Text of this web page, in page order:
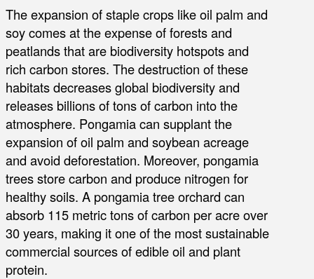
The expansion of staple crops like oil palm and
soy comes at the expense of forests and
peatlands that are biodiversity hotspots and
rich carbon stores. The destruction of these
habitats decreases global biodiversity and
releases billions of tons of carbon into the
atmosphere. Pongamia can supplant the
expansion of oil palm and soybean acreage
and avoid deforestation. Moreover, pongamia
trees store carbon and produce nitrogen for
healthy soils. A pongamia tree orchard can
absorb 115 metric tons of carbon per acre over
30 years, making it one of the most sustainable
commercial sources of edible oil and plant
protein.